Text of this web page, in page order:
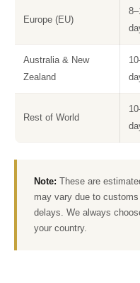
Europe (EU)
Australia & New
Zealand
Rest of World
Note: These are
may vary due to
delays. We always
your country.